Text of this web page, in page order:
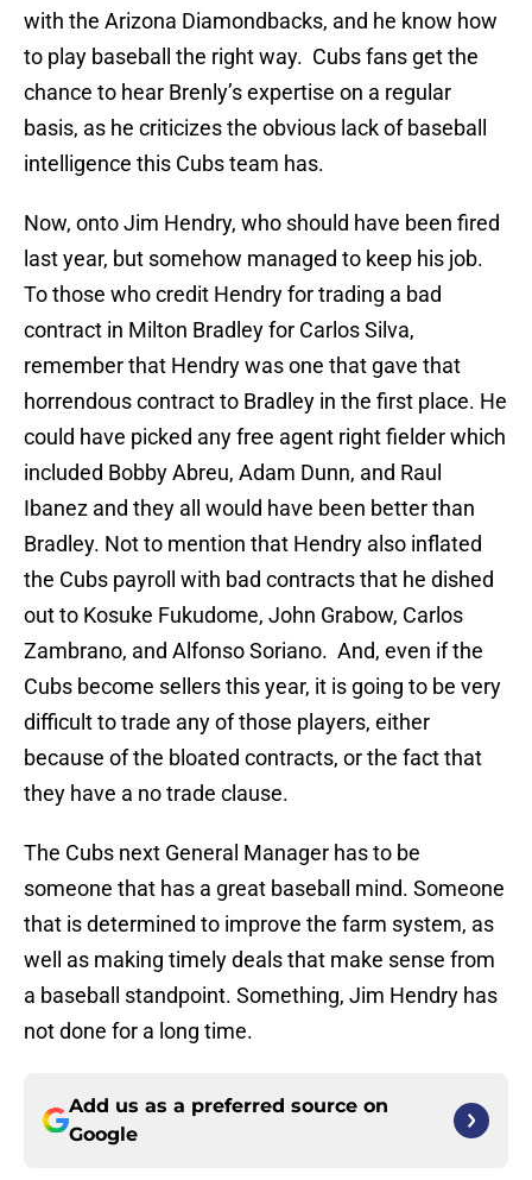
with the Arizona Diamondbacks, and he know how
to play baseball the right way. Cubs fans get the
chance to hear Brenly’s expertise on a regular
basis, as he criticizes the obvious lack of baseball
intelligence this Cubs team has.
Now, onto Jim Hendry, who should have been fired
last year, but somehow managed to keep his job.
To those who credit Hendry for trading a bad
contract in Milton Bradley for Carlos Silva,
remember that Hendry was one that gave that
horrendous contract to Bradley in the first place. He
could have picked any free agent right fielder which
included Bobby Abreu, Adam Dunn, and Raul
Ibanez and they all would have been better than
Bradley. Not to mention that Hendry also inflated
the Cubs payroll with bad contracts that he dished
out to Kosuke Fukudome, John Grabow, Carlos
Zambrano, and Alfonso Soriano. And, even if the
Cubs become sellers this year, it is going to be very
difficult to trade any of those players, either
because of the bloated contracts, or the fact that
they have a no trade clause.
The Cubs next General Manager has to be
someone that has a great baseball mind. Someone
that is determined to improve the farm system, as
well as making timely deals that make sense from
a baseball standpoint. Something, Jim Hendry has
not done for a long time.
Add us as a preferred source on
Google